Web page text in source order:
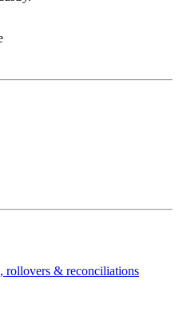
rollovers & reconciliations